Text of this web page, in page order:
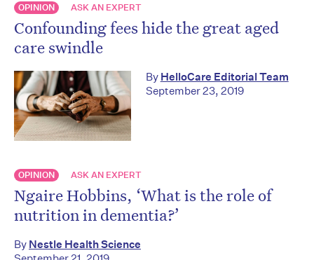
OPINION ASK AN EXPERT
Confounding fees hide the great aged
care swindle
By HelloCare Editorial Team
September 23, 2019
OPINION ASK AN EXPERT
Ngaire Hobbins, ‘What is the role of
nutrition in dementia?’
By Nestle Health Science